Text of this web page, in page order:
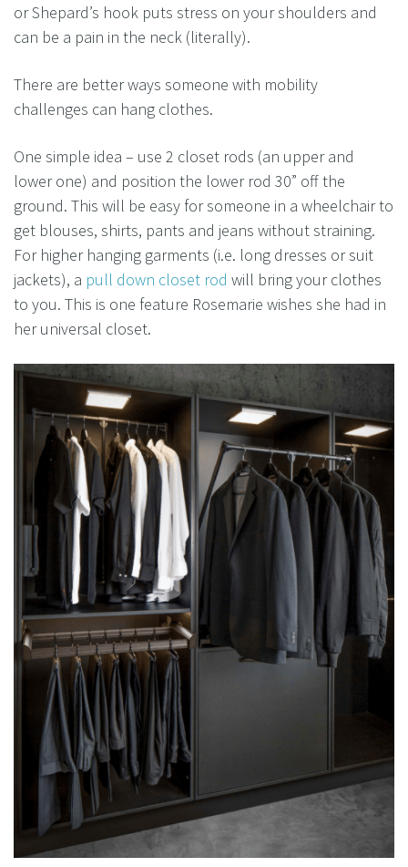
or Shepard’s hook puts stress on your shoulders and
can be a pain in the neck (literally).
There are better ways someone with mobility
challenges can hang clothes.
One simple idea – use 2 closet rods (an upper and
lower one) and position the lower rod 30” off the
ground. This will be easy for someone in a wheelchair to
get blouses, shirts, pants and jeans without straining.
For higher hanging garments (i.e. long dresses or suit
jackets), a pull down closet rod will bring your clothes
to you. This is one feature Rosemarie wishes she had in
her universal closet.